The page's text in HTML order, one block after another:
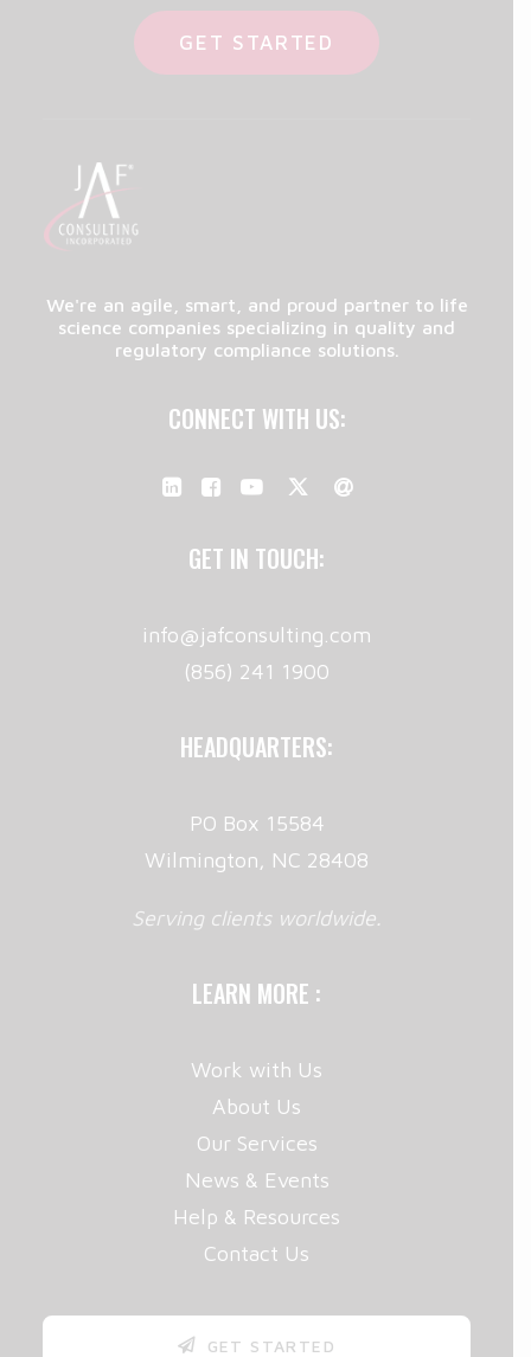
GET STARTED
We're an agile, smart, and proud partner to life
science companies specializing in quality and
regulatory compliance solutions.
CONNECT WITH US:
GET IN TOUCH:
info@jafconsulting.com
(856) 241 1900
HEADQUARTERS:
PO Box 15584
Wilmington, NC 28408
Serving clients worldwide.
LEARN MORE :
Work with Us
About Us
Our Services
News & Events
Help & Resources
Contact Us
GET STARTED